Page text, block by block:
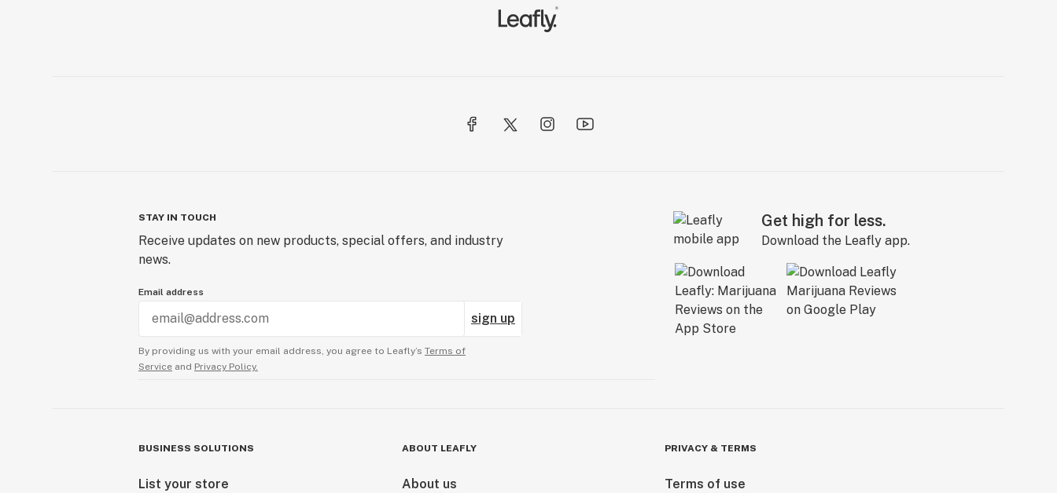
STAY IN TOUCH
Receive updates on new products, special offers, and industry
news.
Email address
sign up
By providing us with your email address, you agree to Leafly’s Terms of
Service and Privacy Policy.
Get high for less.
Download the Leafly app.
BUSINESS SOLUTIONS
List your store
ABOUT LEAFLY
About us
PRIVACY & TERMS
Terms of use